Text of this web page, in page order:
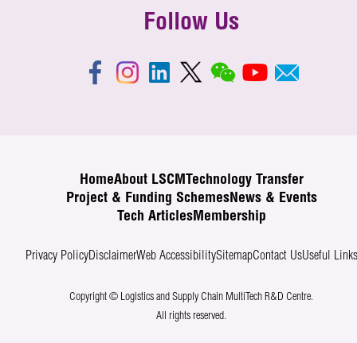
Follow Us
HomeAbout LSCM
Technology Transfer
Project & Funding SchemesNews & Events
Tech ArticlesMembership
Privacy PolicyDisclaimerWeb AccessibilitySitemapContact UsUseful Links
Copyright © Logistics and Supply Chain MultiTech R&D Centre.
All rights reserved.